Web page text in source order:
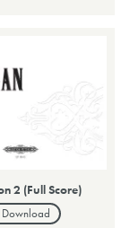
2 (Full Score)
Download